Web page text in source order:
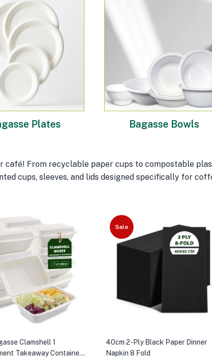
Plates Bagasse Bowls
From recyclable paper cups to compostable
cups, sleeves, and lids designed specifically for
Clamshell 1
Takeaway Containers
Sale
40cm 2-Ply Black Paper Dinner
Napkin 8 Fold